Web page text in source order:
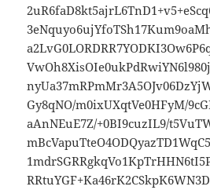
Gy8qNO/m0ixUXqtVe0HFyM/
aAnNEuE7Z/+0BI9cuzIL9/